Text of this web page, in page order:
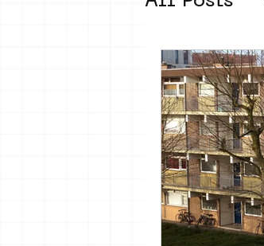
street
new